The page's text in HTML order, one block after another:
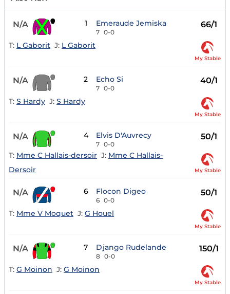
N/A 1 Emeraude Jemiska
7 0-0
66/1
T: L Gaborit J: L Gaborit
My Stable
N/A 2 Echo Si
7 0-0
40/1
T: S Hardy J: S Hardy
My Stable
N/A 4 Elvis D'Auvrecy
7 0-0
50/1
T: Mme C Hallais-dersoir J: Mme C Hallais-
Dersoir
My Stable
N/A 6 Flocon Digeo
6 0-0
50/1
T: Mme V Moquet J: G Houel
My Stable
N/A 7 Django Rudelande
8 0-0
150/1
T: G Moinon J: G Moinon
My Stable